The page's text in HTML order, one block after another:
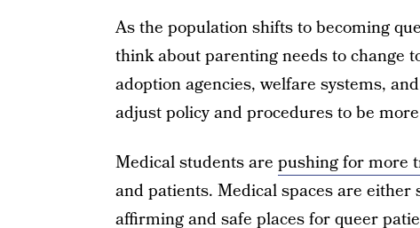
As the population shifts to becoming
think about parenting needs to change
adoption agencies, welfare systems,
adjust policy and procedures to be
Medical students are pushing for more
and patients. Medical spaces are
affirming and safe places for queer